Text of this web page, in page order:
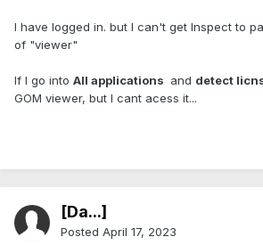
I have logged in. but I can't get Inspect to
of "viewer"
If I go into All applications and detect
GOM viewer, but I cant acess it...
[Da...]
Posted April 17, 2023